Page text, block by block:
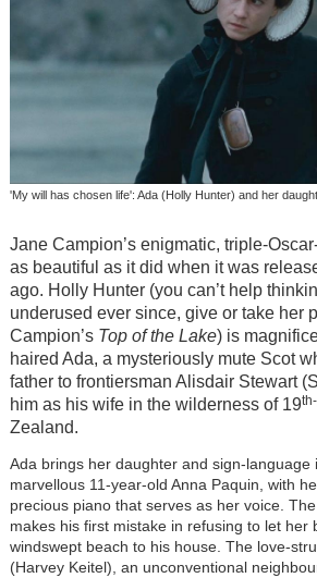
'My will has chosen life': Ada (Holly Hunter) and her
Jane Campion’s enigmatic, triple-
as beautiful as it did when it was
ago. Holly Hunter (you can’t help
underused ever since, give or take her
Campion’s Top of the Lake) is
haired Ada, a mysteriously mute Scot
father to frontiersman Alisdair Stewart
him as his wife in the wilderness of 19th-
Zealand.
Ada brings her daughter and sign-language
marvellous 11-year-old Anna Paquin, with
precious piano that serves as her voice.
makes his first mistake in refusing to let her
windswept beach to his house. The love-
(Harvey Keitel), an unconventional